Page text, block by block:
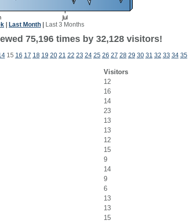
Last Month Last 3 Months
75,196 times by 32,128 visitors!
15 16 17 18 19 20 21 22 23 24 25 26 27 28 29 30 31 32 33 34 35
Visitors
12
16
14
23
13
13
12
15
9
14
9
6
13
13
15